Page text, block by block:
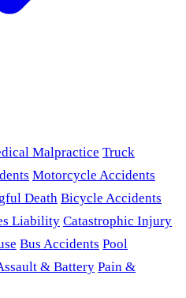
Malpractice Truck
Motorcycle Accidents
Death Bicycle Accidents
Liability Catastrophic Injury
Bus Accidents Pool
& Battery Pain &